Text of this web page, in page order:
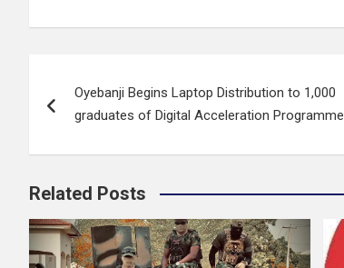
navigation
Oyebanji Begins Laptop Distribution to 1,000
graduates of Digital Acceleration Programme
Related Posts